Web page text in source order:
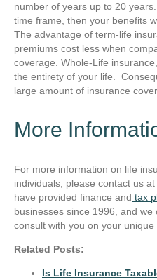
number of years up to 20
time frame, then your benefits
The advantage of term-life
premiums cost less when
coverage. Whole-Life
the entirety of your life.
large amount of insurance
More
For more information on life
individuals, please contact us
have provided finance and tax
businesses since 1996, and
consult with you on your unique
Related Posts:
Is Life Insurance